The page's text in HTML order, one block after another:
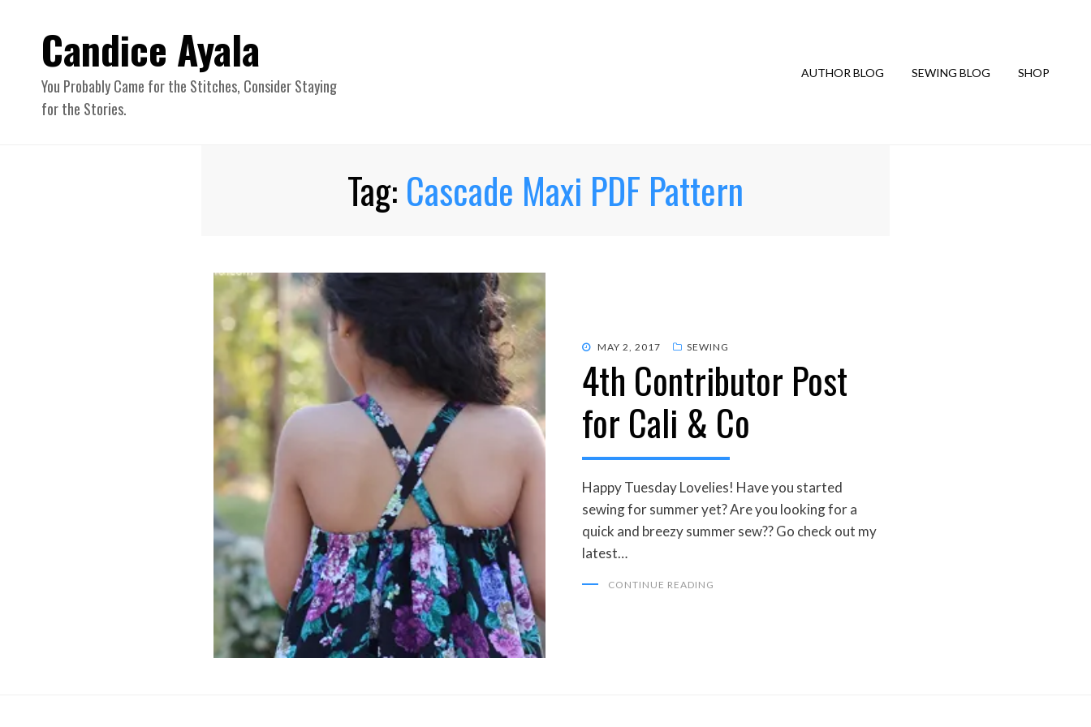
Candice Ayala
You Probably Came for the Stitches, Consider Staying
for the Stories.
AUTHOR BLOG SEWING BLOG SHOP
Tag: Cascade Maxi PDF Pattern
POSTED
MAY 2, 2017 SEWING
4th Contributor Post
for Cali & Co
Happy Tuesday Lovelies! Have you started
sewing for summer yet? Are you looking for a
quick and breezy summer sew?? Go check out my
latest…
CONTINUE READING